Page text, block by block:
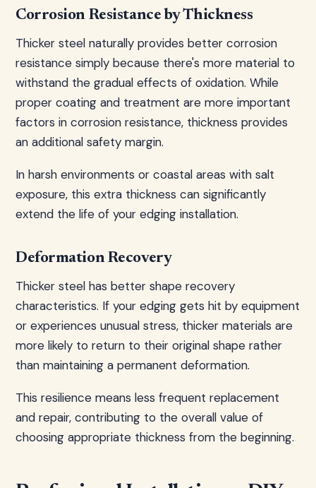
Corrosion Resistance by Thickness
Thicker steel naturally provides better corrosion
resistance simply because there's more material to
withstand the gradual effects of oxidation. While
proper coating and treatment are more important
factors in corrosion resistance, thickness provides
an additional safety margin.
In harsh environments or coastal areas with salt
exposure, this extra thickness can significantly
extend the life of your edging installation.
Deformation Recovery
Thicker steel has better shape recovery
characteristics. If your edging gets hit by equipment
or experiences unusual stress, thicker materials are
more likely to return to their original shape rather
than maintaining a permanent deformation.
This resilience means less frequent replacement
and repair, contributing to the overall value of
choosing appropriate thickness from the beginning.